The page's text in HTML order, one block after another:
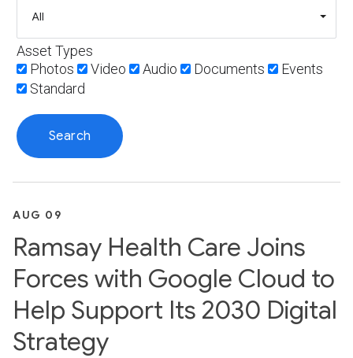
Asset Types
Photos
Video Audio Documents
Events
Standard
AUG 09
Ramsay Health Care Joins
Forces with Google Cloud to
Help Support Its 2030 Digital
Strategy